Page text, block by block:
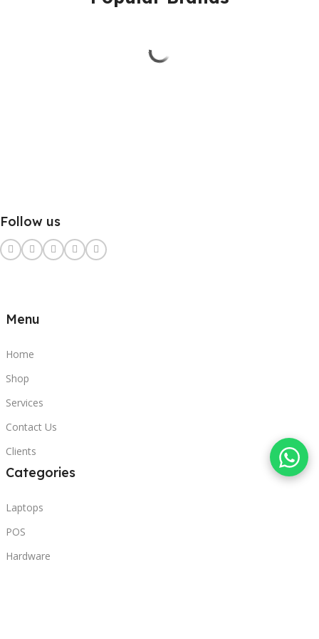
Follow us
Menu
Home
Shop
Services
Contact Us
Clients
Categories
Laptops
POS
Hardware